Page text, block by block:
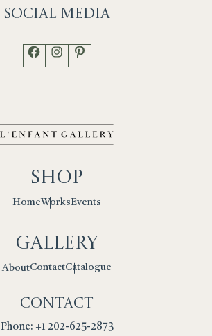
Social Media
Facebook
Instagram
Pinterest
Shop
HomeWorksEvents
Gallery
AboutContactCatalogue
Contact
Phone: +1 202-625-2873